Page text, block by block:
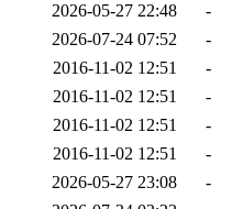
2026-05-27 22:48
-
2026-07-24 07:52
-
2016-11-02 12:51
-
2016-11-02 12:51
-
2016-11-02 12:51
-
2016-11-02 12:51
-
2026-05-27 23:08
-